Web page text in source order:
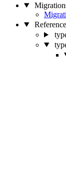
Reference